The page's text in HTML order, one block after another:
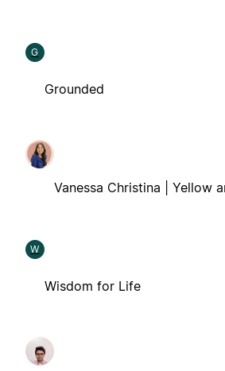
G
Grounded
Vanessa Christina | Yellow
W
Wisdom for Life